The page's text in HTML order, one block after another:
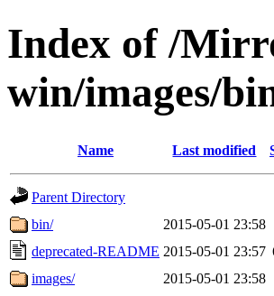
Index of /
win/images/
Name Last modified
Parent Directory
bin/
2015-05-01 23:58
deprecated-README 2015-05-01 23:57
images/
2015-05-01 23:58